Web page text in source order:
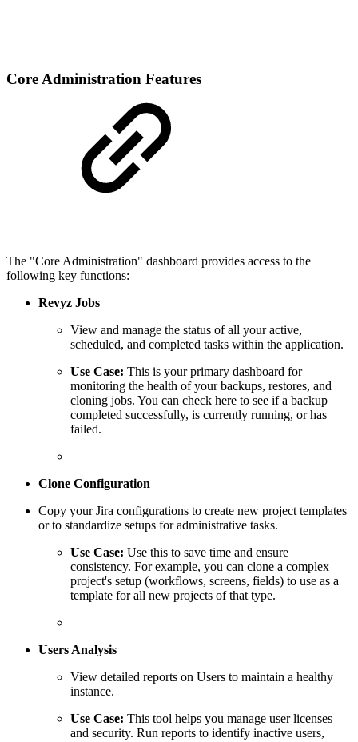
Core Administration Features
The "Core Administration" dashboard provides access to the
following key functions:
Revyz Jobs
View and manage the status of all your active,
scheduled, and completed tasks within the application.
Use Case: This is your primary dashboard for
monitoring the health of your backups, restores, and
cloning jobs. You can check here to see if a backup
completed successfully, is currently running, or has
failed.
Clone Configuration
Copy your Jira configurations to create new project templates
or to standardize setups for administrative tasks.
Use Case: Use this to save time and ensure
consistency. For example, you can clone a complex
project's setup (workflows, screens, fields) to use as a
template for all new projects of that type.
Users Analysis
View detailed reports on Users to maintain a healthy
instance.
Use Case: This tool helps you manage user licenses
and security. Run reports to identify inactive users,